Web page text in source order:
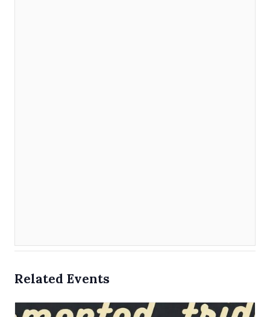
Related Events